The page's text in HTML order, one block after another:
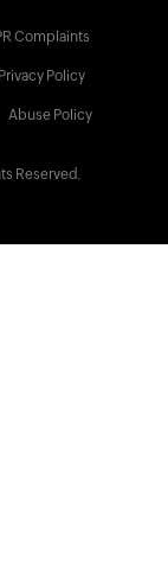
Complaints
Privacy Policy
Abuse Policy
Reserved.